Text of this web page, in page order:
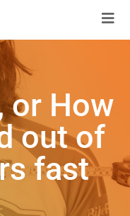
or How
out of
fast